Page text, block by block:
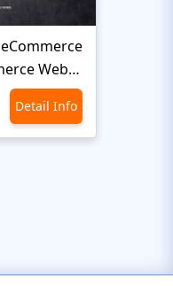
eCommerce
Home Decor Ecommerce Website Template
Detail Info